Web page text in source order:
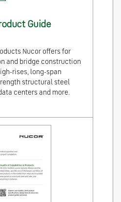
Guide
Nucor offers for
and bridge construction
rises, long-span
structural steel
centers and more.